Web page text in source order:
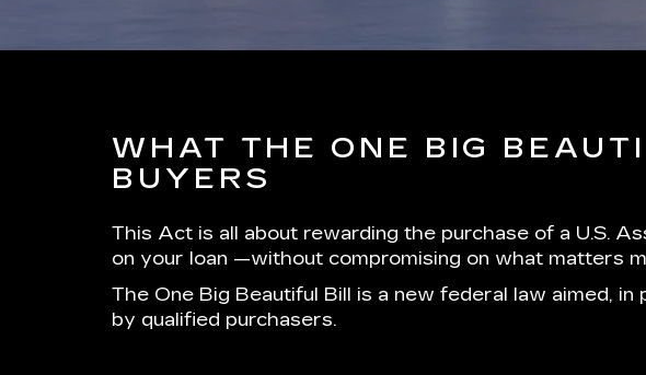
WHAT THE ONE BIG
BUYERS
This Act is all about rewarding the purchase of a U.S.
on your loan —without compromising on what matters
The One Big Beautiful Bill is a new federal law aimed,
by qualified purchasers.